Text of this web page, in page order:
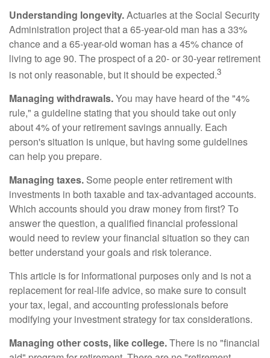
Understanding longevity.Actuaries at the Social Security
Administration project that a 65-year-old man has a 33%
chance and a 65-year-old woman has a 45% chance of
living to age 90. The prospect of a 20- or 30-year retirement
is not only reasonable, but it should be expected.3
Managing withdrawals.You may have heard of the "4%
rule," a guideline stating that you should take out only
about 4% of your retirement savings annually. Each
person's situation is unique, but having some guidelines
can help you prepare.
Managing taxes. Some people enter retirement with
investments in both taxable and tax-advantaged accounts.
Which accounts should you draw money from first? To
answer the question, a qualified financial professional
would need to review your financial situation so they can
better understand your goals and risk tolerance.
This article is for informational purposes only and is not a
replacement for real-life advice, so make sure to consult
your tax, legal, and accounting professionals before
modifying your investment strategy for tax considerations.
Managing other costs, like college.There is no "financial